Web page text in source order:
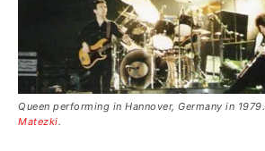
Queen performing in Hannover, Germany in 1979.
Matezki.